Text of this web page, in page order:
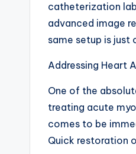
catheterization
advanced image
same setup is
Addressing Heart
One of the
treating acute
comes to be
Quick restoration